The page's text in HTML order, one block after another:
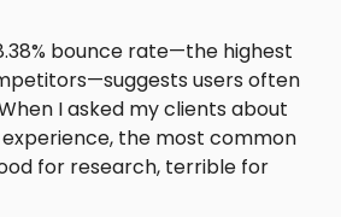
bounce rate—the highest
users often
I asked my clients about
the most common
for research, terrible for